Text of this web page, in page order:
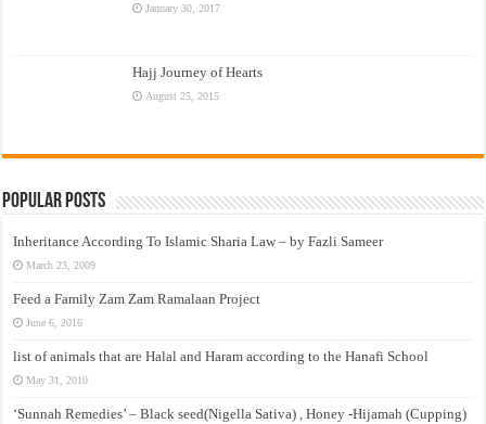
January 30, 2017
Hajj Journey of Hearts
August 25, 2015
Popular Posts
Inheritance According To Islamic Sharia Law – by Fazli Sameer
March 23, 2009
Feed a Family Zam Zam Ramalaan Project
June 6, 2016
list of animals that are Halal and Haram according to the Hanafi School
May 31, 2010
‘Sunnah Remedies’ – Black seed(Nigella Sativa) , Honey -Hijamah (Cupping)